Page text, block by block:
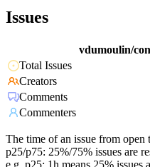
Issues
vdumoulin/
Total Issues
Creators
Comments
Commenters
The time of an issue from open
p25/p75: 25%/75% issues are